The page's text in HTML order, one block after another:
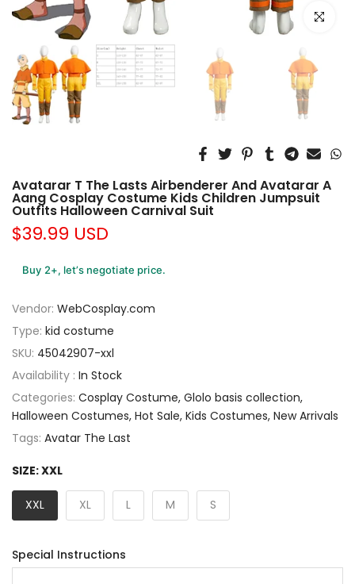
Click to
Avatarar T The Lasts Airbenderer And Avatarar A
Aang Cosplay Costume Kids Children Jumpsuit
Outfits Halloween Carnival Suit
$39.99 USD
Buy 2+, let’s negotiate price.
Vendor: WebCosplay.com
Type: kid costume
SKU: 45042907-xxl
Availability : In Stock
Categories: Cosplay Costume Glolo basis collection
Halloween Costumes Hot Sale Kids Costumes New Arrivals
Tags: Avatar The Last
SIZE:XXL
XXL XL L M S
Special Instructions